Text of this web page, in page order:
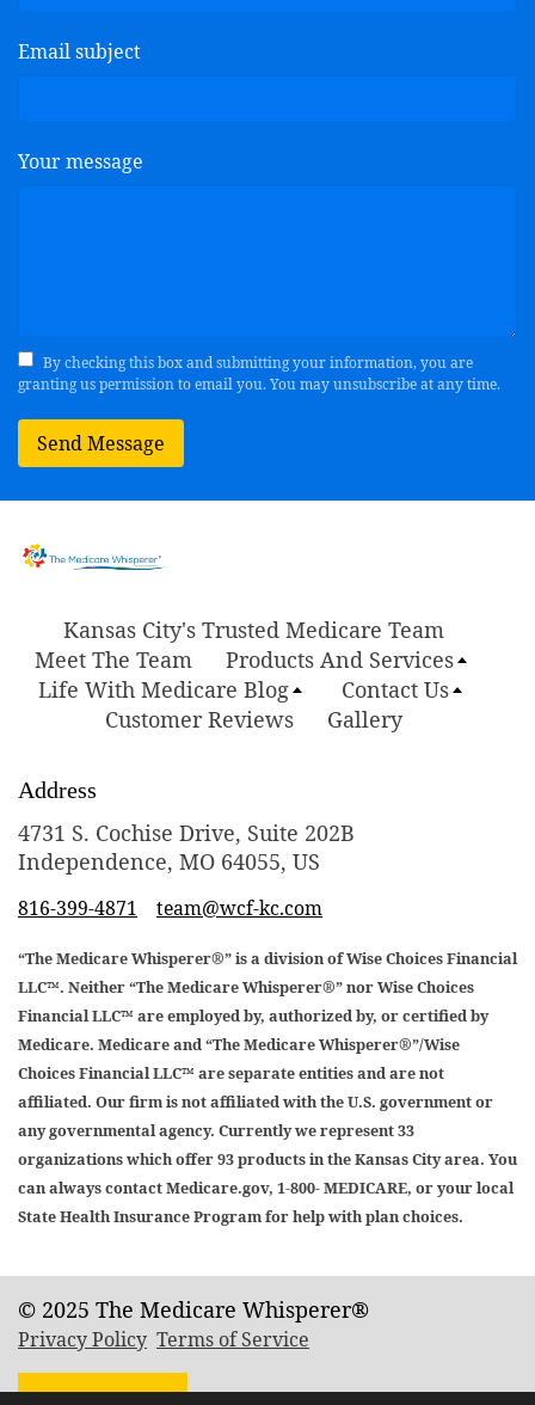
Email subject
Your message
By checking this box and submitting your information, you are
granting us permission to email you. You may unsubscribe at any time.
Send Message
Kansas City's Trusted Medicare Team
Meet The Team
Products And Services
Life With Medicare Blog
Contact Us
Customer Reviews
Gallery
Address
4731 S. Cochise Drive, Suite 202B
Independence, MO 64055, US
816-399-4871 team@wcf-kc.com
“The Medicare Whisperer®” is a division of Wise Choices Financial
LLC™. Neither “The Medicare Whisperer®” nor Wise Choices
Financial LLC™ are employed by, authorized by, or certified by
Medicare. Medicare and “The Medicare Whisperer®”/Wise
Choices Financial LLC™ are separate entities and are not
affiliated. Our firm is not affiliated with the U.S. government or
any governmental agency. Currently we represent 33
organizations which offer 93 products in the Kansas City area. You
can always contact Medicare.gov, 1-800- MEDICARE, or your local
State Health Insurance Program for help with plan choices.
© 2025 The Medicare Whisperer®
Privacy Policy Terms of Service